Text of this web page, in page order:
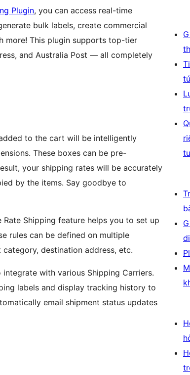
Plugin, you can access real-time
bulk labels, create commercial
more! This plugin supports top-tier
and Australia Post — all completely
to the cart will be intelligently
These boxes can be pre-
your shipping rates will be accurately
by the items. Say goodbye to
Shipping feature helps you to set up
rules can be defined on multiple
destination address, etc.
integrate with various Shipping Carriers.
labels and display tracking history to
email shipment status updates